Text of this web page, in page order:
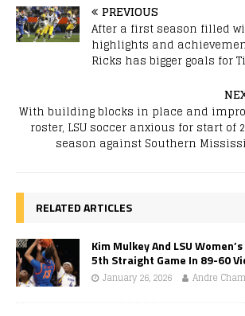
PREVIOUS
After a first season filled
highlights and
Ricks has bigger goals for
With building blocks in place and
roster, LSU soccer anxious for start of
season against Southern
RELATED ARTICLES
Kim Mulkey And LSU
5th Straight Game In 89-60
January 26, 2026 Andre